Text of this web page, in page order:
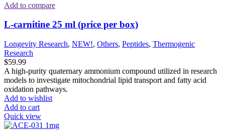
Add to compare
L-carnitine 25 ml (price per box)
Longevity Research, NEW!, Others, Peptides, Thermogenic
Research
$59.99
A high-purity quaternary ammonium compound utilized in research
models to investigate mitochondrial lipid transport and fatty acid
oxidation pathways.
Add to wishlist
Add to cart
Quick view